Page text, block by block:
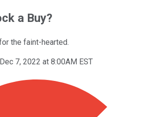
a Buy?
the faint-hearted.
Dec 7, 2022 at 8:00AM EST